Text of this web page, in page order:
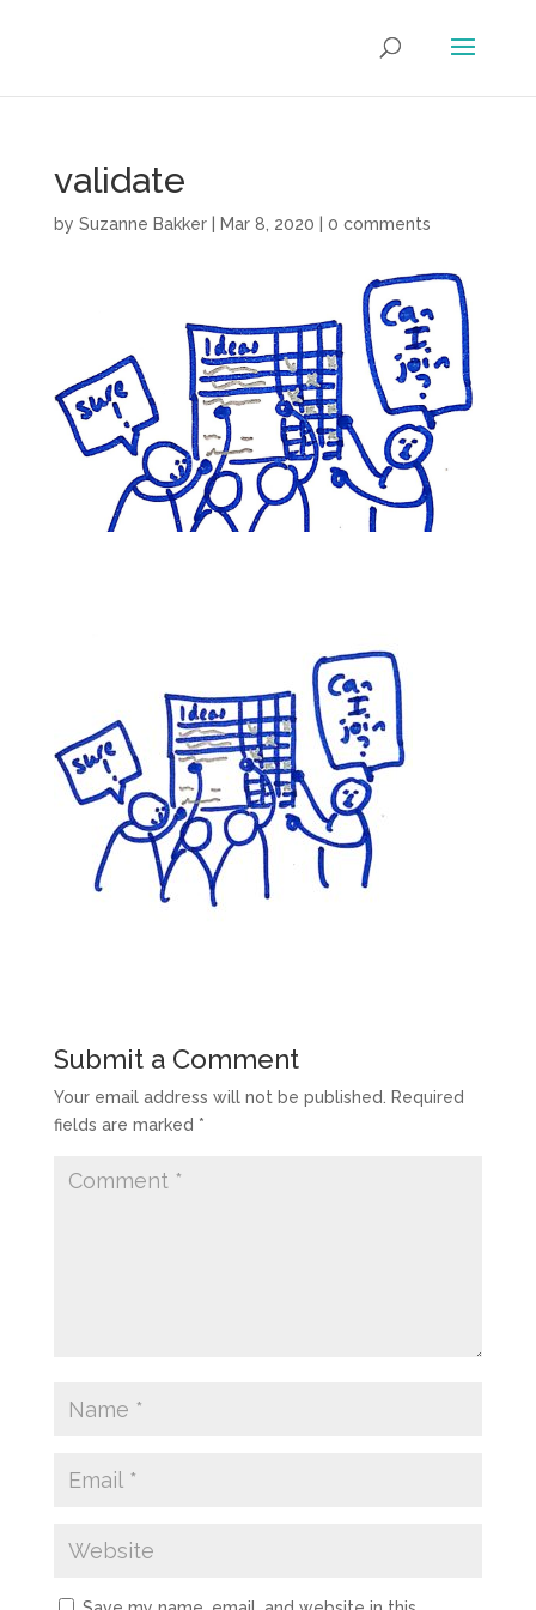
validate
by Suzanne Bakker| Mar 8, 2020 0 comments
Submit a Comment
Your email address will not be published.
Required
fields are marked *